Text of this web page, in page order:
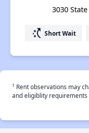
3030
switch_access_shortcut Short Wait
† Rent observations may
and eligiblity